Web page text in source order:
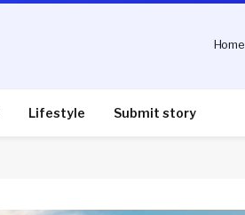
Home
Lifestyle Submit story